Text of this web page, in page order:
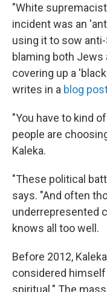
"White
incident was an
using it to sow
blaming both Jews
covering up a
writes in a blog
"You have to kind
people are
Kaleka.
"These political
says. "And often
underrepresented
knows all too well.
Before 2012,
considered
spiritual." The